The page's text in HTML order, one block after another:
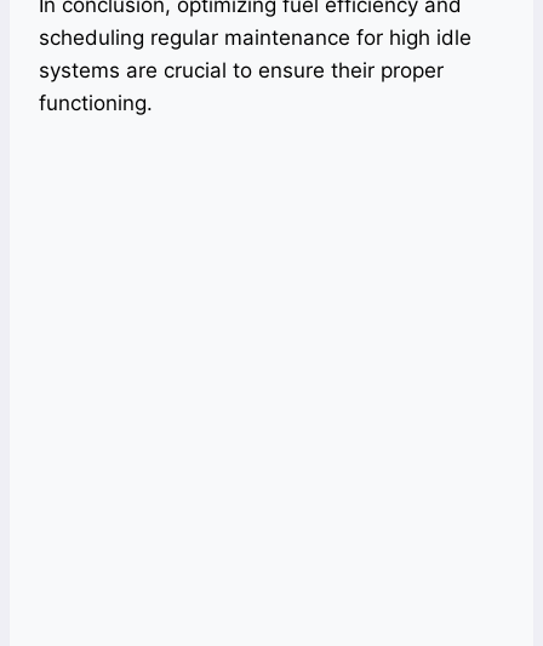
In conclusion, optimizing fuel efficiency and
scheduling regular maintenance for high idle
systems are crucial to ensure their proper
functioning.